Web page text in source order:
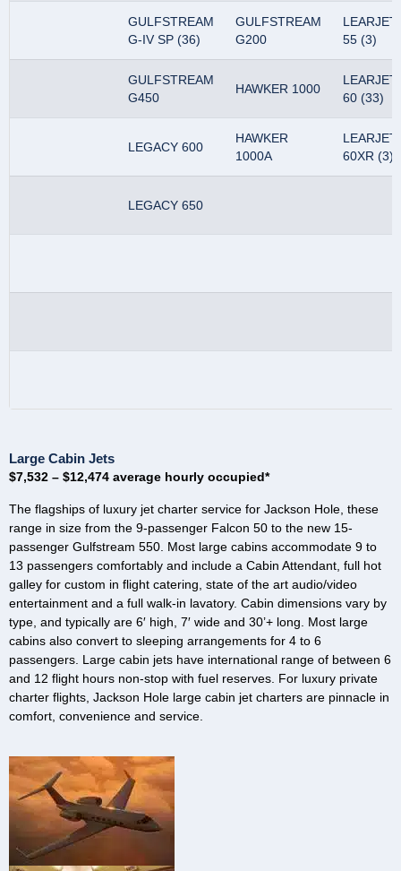
GULFSTREAM
G-IV SP (36)
GULFSTREAM
G200
LEARJET
55 (3)
GULFSTREAM
G450
HAWKER 1000
LEARJET
60 (33)
LEGACY 600
HAWKER
1000A
LEARJET
60XR (3)
LEGACY 650
Large Cabin Jets
$7,532 – $12,474 average hourly occupied*
The flagships of luxury jet charter service for Jackson Hole, these
range in size from the 9-passenger Falcon 50 to the new 15-
passenger Gulfstream 550. Most large cabins accommodate 9 to
13 passengers comfortably and include a Cabin Attendant, full hot
galley for custom in flight catering, state of the art audio/video
entertainment and a full walk-in lavatory. Cabin dimensions vary by
type, and typically are 6′ high, 7′ wide and 30’+ long. Most large
cabins also convert to sleeping arrangements for 4 to 6
passengers. Large cabin jets have international range of between 6
and 12 flight hours non-stop with fuel reserves. For luxury private
charter flights, Jackson Hole large cabin jet charters are pinnacle in
comfort, convenience and service.